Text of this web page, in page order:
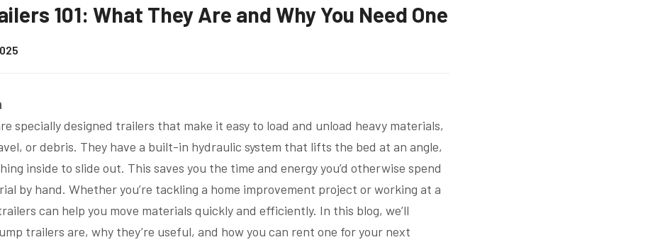
101: What They Are and Why You Need One
specially designed trailers that make it easy to load and unload heavy materials,
or debris. They have a built-in hydraulic system that lifts the bed at an angle,
inside to slide out. This saves you the time and energy you’d otherwise spend
by hand. Whether you’re tackling a home improvement project or working at a
can help you move materials quickly and efficiently. In this blog, we’ll
trailers are, why they’re useful, and how you can rent one for your next